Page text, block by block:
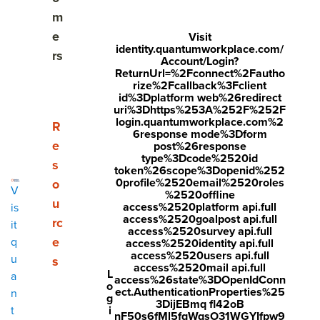
V
is
it
q
u
a
n
t
m
e
rs
Show submenu for Resources
R
e
s
o
u
rc
e
s
L
o
g
i
Visit
identity.quantumworkplace.com/
Account/Login?
ReturnUrl=%2Fconnect%2Fautho
rize%2Fcallback%3Fclient
id%3Dplatform web%26redirect
uri%3Dhttps%253A%252F%252F
login.quantumworkplace.com%2
6response mode%3Dform
post%26response
type%3Dcode%2520id
token%26scope%3Dopenid%252
0profile%2520email%2520roles
%2520offline
access%2520platform api.full
access%2520goalpost api.full
access%2520survey api.full
access%2520identity api.full
access%2520users api.full
access%2520mail api.full
access%26state%3DOpenIdConn
ect.AuthenticationProperties%25
3DijEBmq fl42oB
nF50s6fMl5fqWqsO31WGYIfpw9
twitt
er.c
nte
w.q
uant
link
edin
.co
m/s
hare
cle?
mini
=tru
e&u
rl=ht
tps:/
/ww